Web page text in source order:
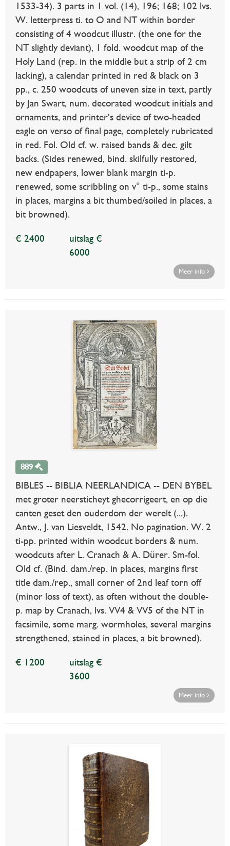
1533-34). 3 parts in 1 vol. (14), 196; 168; 102 lvs.
W. letterpress ti. to O and NT within border
consisting of 4 woodcut illustr. (the one for the
NT slightly deviant), 1 fold. woodcut map of the
Holy Land (rep. in the middle but a strip of 2 cm
lacking), a calendar printed in red & black on 3
pp., c. 250 woodcuts of uneven size in text, partly
by Jan Swart, num. decorated woodcut initials and
ornaments, and printer's device of two-headed
eagle on verso of final page, completely rubricated
in red. Fol. Old cf. w. raised bands & dec. gilt
backs. (Sides renewed, bind. skilfully restored,
new endpapers, lower blank margin ti-p.
renewed, some scribbling on v° ti-p., some stains
in places, margins a bit thumbed/soiled in places, a
bit browned).
€ 2400
uitslag €
6000
Meer info
889
BIBLES -- BIBLIA NEERLANDICA -- DEN BYBEL
met groter neersticheyt ghecorrigeert, en op die
canten geset den ouderdom der werelt (...).
Antw., J. van Liesveldt, 1542. No pagination. W. 2
ti-pp. printed within woodcut borders & num.
woodcuts after L. Cranach & A. Dürer. Sm-fol.
Old cf. (Bind. dam./rep. in places, margins first
title dam./rep., small corner of 2nd leaf torn off
(minor loss of text), as often without the double-
p. map by Cranach, lvs. VV4 & VV5 of the NT in
facsimile, some marg. wormholes, several margins
strengthened, stained in places, a bit browned).
€ 1200
uitslag €
3600
Meer info